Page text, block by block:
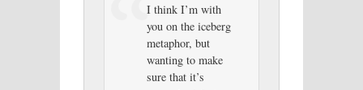
I think I’m with
you on the iceberg
metaphor, but
wanting to make
sure that it’s